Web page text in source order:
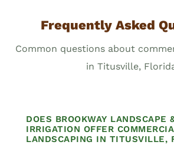
Frequently Asked
Common questions about
in Titusville,
DOES BROOKWAY LANDSCAPE
IRRIGATION OFFER
LANDSCAPING IN TITUSVILLE,